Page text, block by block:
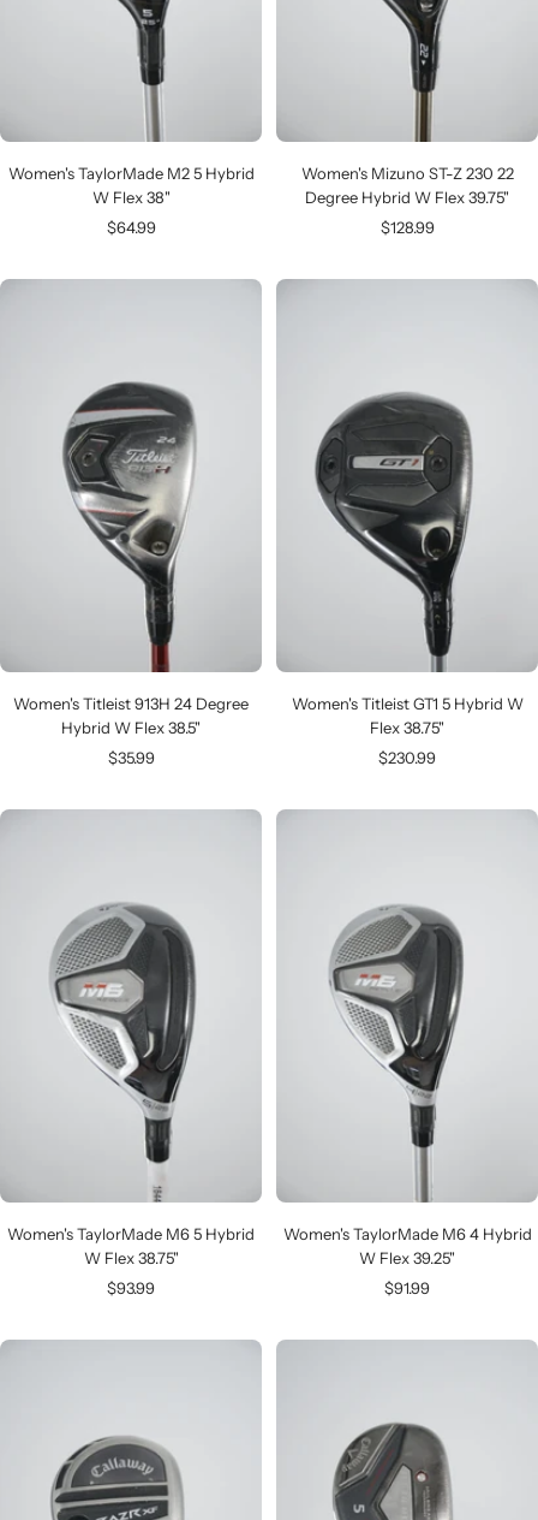
Women's TaylorMade M2 5 Hybrid
W Flex 38"
Sale
$64.99
Women's Mizuno ST-Z 230 22
Degree Hybrid W Flex 39.75"
Sale
$128.99
Women's Titleist 913H 24 Degree
Hybrid W Flex 38.5"
Sale
$35.99
Women's Titleist GT1 5 Hybrid W
Flex 38.75"
Sale
$230.99
Women's TaylorMade M6 5 Hybrid
W Flex 38.75"
Sale
$93.99
Women's TaylorMade M6 4 Hybrid
W Flex 39.25"
Sale
$91.99